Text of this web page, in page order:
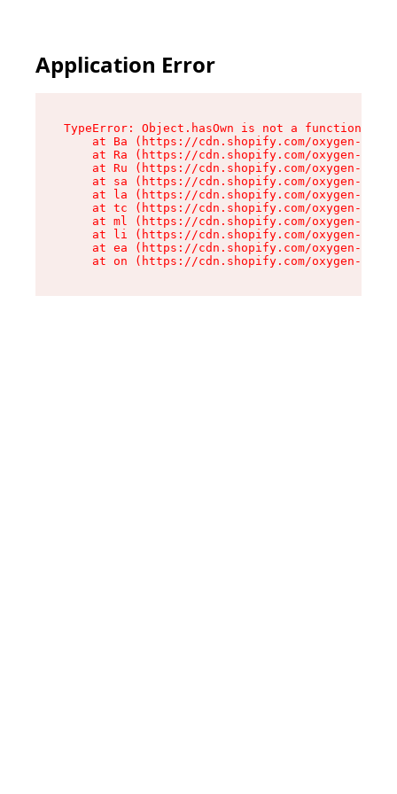
Application Error
TypeError: Object.hasOwn is not a function
at Ba (https://cdn.shopify.com/oxygen-v2/
at Ra (https://cdn.shopify.com/oxygen-v2/
at Ru (https://cdn.shopify.com/oxygen-v2/
at sa (https://cdn.shopify.com/oxygen-v2/
at la (https://cdn.shopify.com/oxygen-v2/
at tc (https://cdn.shopify.com/oxygen-v2/
at ml (https://cdn.shopify.com/oxygen-v2/
at li (https://cdn.shopify.com/oxygen-v2/
at ea (https://cdn.shopify.com/oxygen-v2/
at on (https://cdn.shopify.com/oxygen-v2/